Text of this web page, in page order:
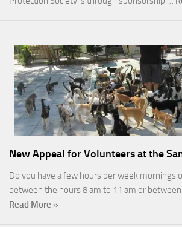
New Appeal for Volunteers at the
Do you have a few hours per week mornings
between the hours 8 am to 11 am or between
Read More »